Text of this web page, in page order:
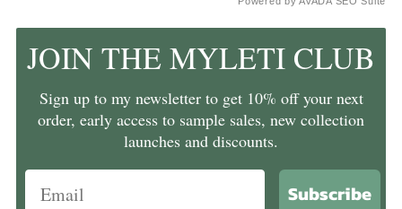
JOIN THE MYLETI CLUB
Sign up to my newsletter to get 10% off your next
order, early access to sample sales, new collection
launches and discounts.
Subscribe